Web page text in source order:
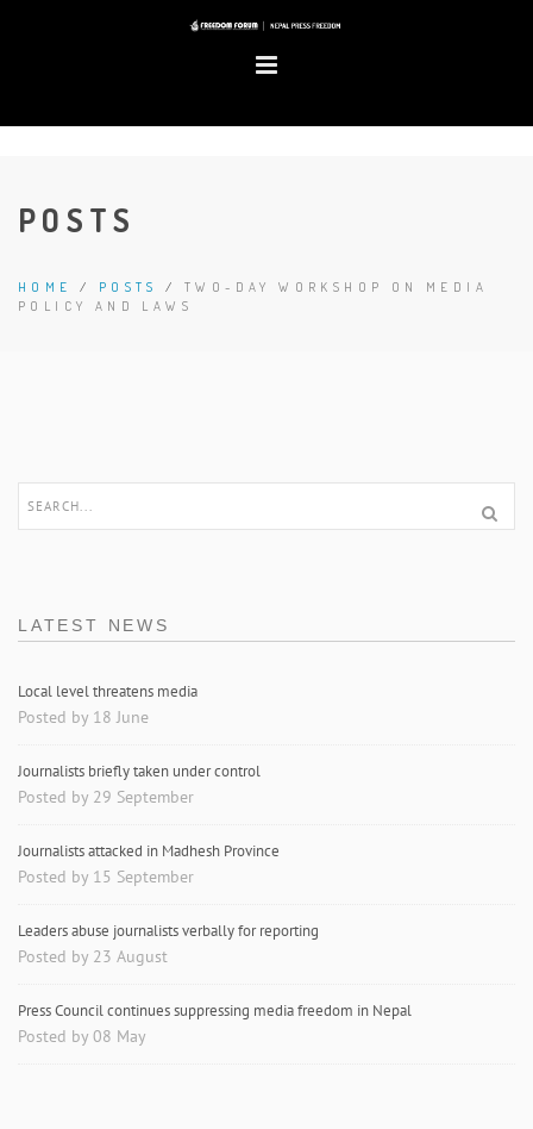
POSTS
HOME / POSTS /TWO-DAY WORKSHOP ON MEDIA
POLICY AND LAWS
LATEST NEWS
Local level threatens media
Posted by 18 June
Journalists briefly taken under control
Posted by 29 September
Journalists attacked in Madhesh Province
Posted by 15 September
Leaders abuse journalists verbally for reporting
Posted by 23 August
Press Council continues suppressing media freedom in Nepal
Posted by 08 May